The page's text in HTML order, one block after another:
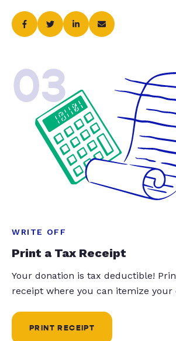
03
WRITE OFF
Print a Tax Receipt
Your donation is tax deductible!
receipt where you can itemize your
PRINT RECEIPT